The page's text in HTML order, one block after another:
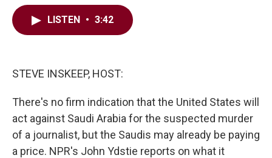
LISTEN • 3:42
STEVE INSKEEP, HOST:
There's no firm indication that the United States will
act against Saudi Arabia for the suspected murder
of a journalist, but the Saudis may already be paying
a price. NPR's John Ydstie reports on what it